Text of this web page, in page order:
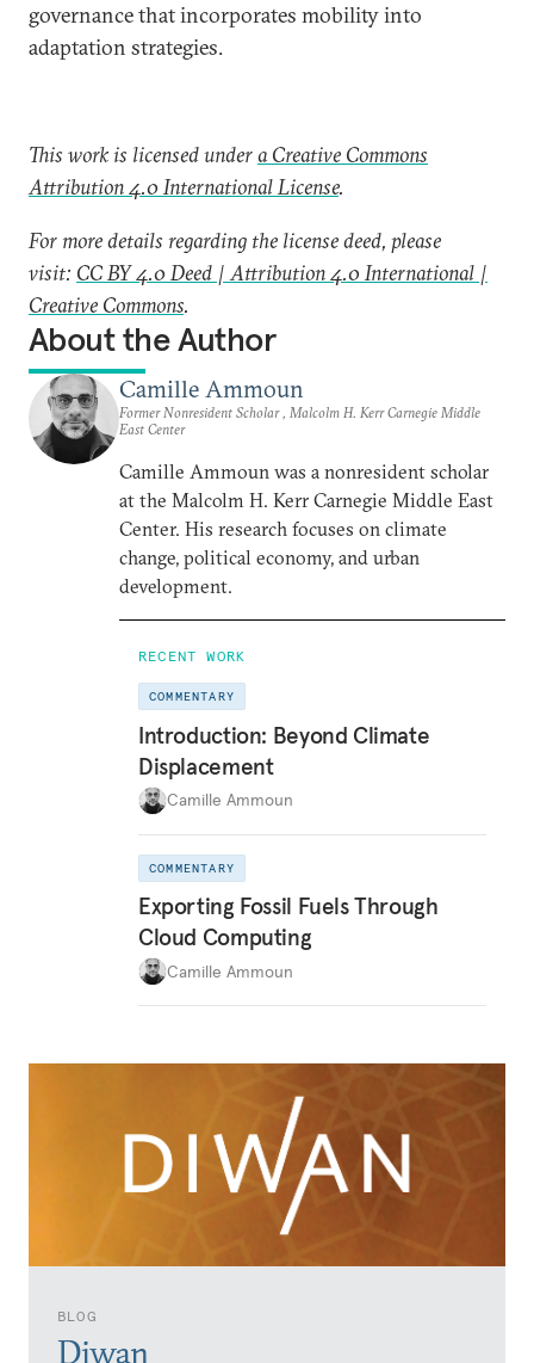
BLOG
Diwan
governance that incorporates mobility into
adaptation strategies.
This work is licensed undera Creative Commons
Attribution 4.0 International License.
For more details regarding the license deed, please
visit: CC BY 4.0 Deed | Attribution 4.0 International |
Creative Commons.
About the Author
Camille Ammoun
Former Nonresident Scholar , Malcolm H. Kerr Carnegie Middle
East Center
Camille Ammoun was a nonresident scholar
at the Malcolm H. Kerr Carnegie Middle East
Center. His research focuses on climate
change, political economy, and urban
development.
RECENT WORK
COMMENTARY
Introduction: Beyond Climate
Displacement
Camille Ammoun
COMMENTARY
Exporting Fossil Fuels Through
Cloud Computing
Camille Ammoun